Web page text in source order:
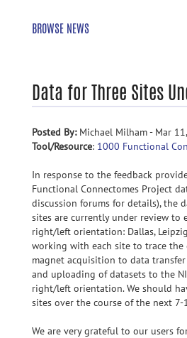
BROWSE NEWS
Data for Three Sites
Posted By:Michael Milham - Mar
Tool/Resource: 1000 Functional
In response to the feedback
Functional Connectomes Project
discussion forums for details), the
sites are currently under review to
right/left orientation: Dallas,
working with each site to trace the
magnet acquisition to data
and uploading of datasets to the
right/left orientation. We should
sites over the course of the next 7-
We are very grateful to our users